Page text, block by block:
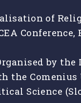
of
by
the
Science